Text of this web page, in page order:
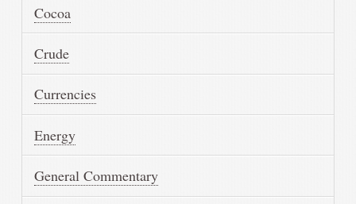
Cocoa
Crude
Currencies
Energy
General Commentary